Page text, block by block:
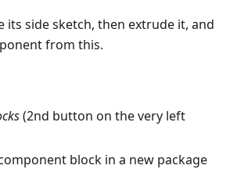
its side sketch, then extrude it, and
from this.
(2nd button on the very left
block in a new package